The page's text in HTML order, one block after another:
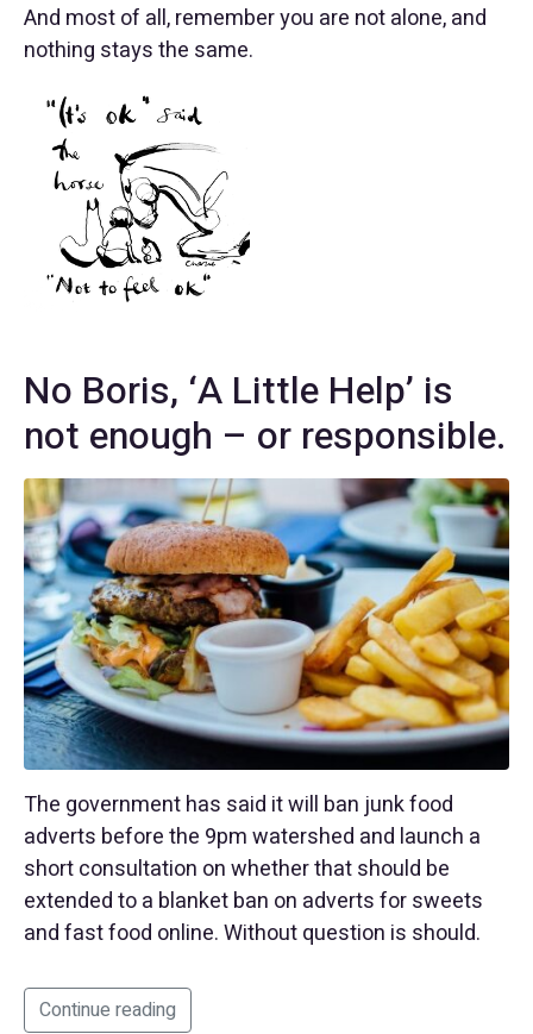
And most of all, remember you are not alone, and
nothing stays the same.
No Boris, ‘A Little Help’ is
not enough – or responsible.
The government has said it will ban junk food
adverts before the 9pm watershed and launch a
short consultation on whether that should be
extended to a blanket ban on adverts for sweets
and fast food online. Without question is should.
Continue reading